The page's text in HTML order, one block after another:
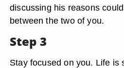
discussing his reasons
between the two of you.
Step 3
Stay focused on you. Life is